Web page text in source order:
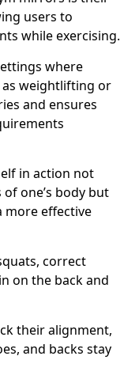
users to
while exercising.
where
as weightlifting or
and ensures
in action not
one’s body but
more effective
correct
on the back and
their alignment,
and backs stay